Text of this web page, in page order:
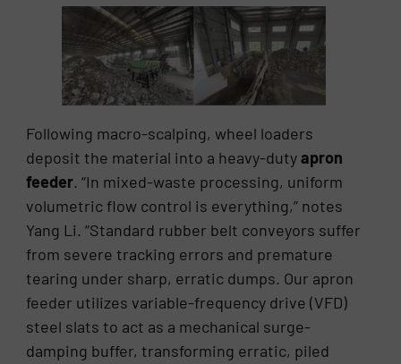
Following macro-scalping, wheel loaders
deposit the material into a heavy-dutyapron
feeder. “In mixed-waste processing, uniform
volumetric flow control is everything,” notes
Yang Li. “Standard rubber belt conveyors suffer
from severe tracking errors and premature
tearing under sharp, erratic dumps. Our apron
feeder utilizes variable-frequency drive (VFD)
steel slats to act as a mechanical surge-
damping buffer, transforming erratic, piled